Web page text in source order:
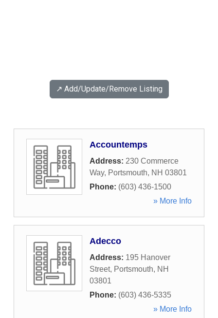
↗️ Add/Update/Remove Listing
Accountemps
Address: 230 Commerce
Way, Portsmouth, NH 03801
Phone: (603) 436-1500
» More Info
Adecco
Address: 195 Hanover
Street, Portsmouth, NH
03801
Phone: (603) 436-5335
» More Info